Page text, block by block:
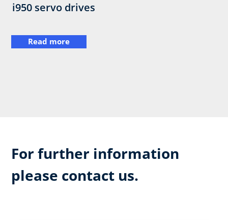
i950 servo drives
Read more
For further information
please contact us.